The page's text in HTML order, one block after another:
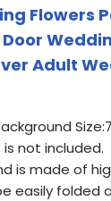
Flowers
Adult
not included.
is made of
easily folded